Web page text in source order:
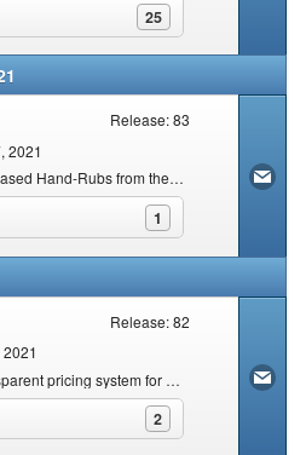
25
click to expand contents
Release: 83
2021
Exclusion of certain Alcohol-Based Hand-Rubs from the Operation of Specified Provisions of the Act
1
click to expand contents
Release: 82
Regulations relating to a transparent pricing system for medicines and scheduled substances
2
click to expand contents